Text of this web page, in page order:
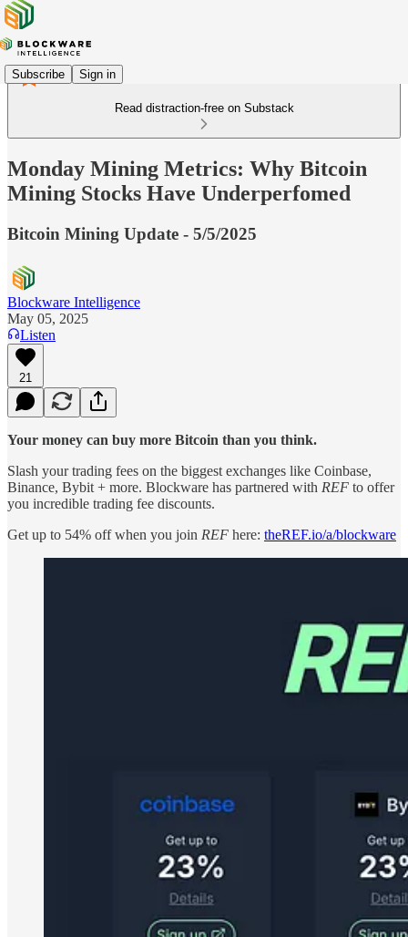
Subscribe Sign in
Read distraction-free on Substack
Monday Mining Metrics: Why Bitcoin
Mining Stocks Have Underperfomed
Bitcoin Mining Update - 5/5/2025
Blockware Intelligence
May 05, 2025
Listen
21
Your money can buy more Bitcoin than you think.
Slash your trading fees on the biggest exchanges like Coinbase,
Binance, Bybit + more. Blockware has partnered with REF to offer
you incredible trading fee discounts.
Get up to 54% off when you join REF here: theREF.io/a/blockware